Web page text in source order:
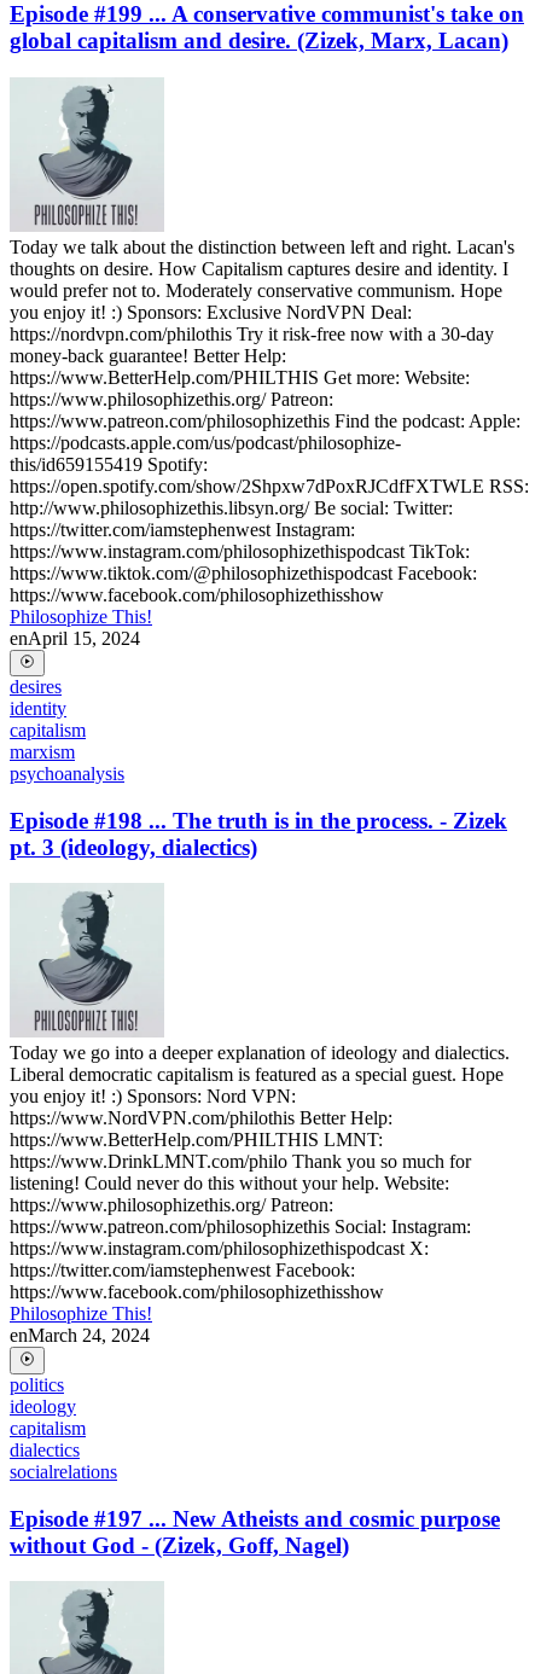
Episode #199 ... A conservative communist's take on
global capitalism and desire. (Zizek, Marx, Lacan)
Today we talk about the distinction between left and right. Lacan's
thoughts on desire. How Capitalism captures desire and identity. I
would prefer not to. Moderately conservative communism. Hope
you enjoy it! :) Sponsors: Exclusive NordVPN Deal:
https://nordvpn.com/philothis Try it risk-free now with a 30-day
money-back guarantee! Better Help:
https://www.BetterHelp.com/PHILTHIS Get more: Website:
https://www.philosophizethis.org/ Patreon:
https://www.patreon.com/philosophizethis Find the podcast: Apple:
https://podcasts.apple.com/us/podcast/philosophize-
this/id659155419 Spotify:
https://open.spotify.com/show/2Shpxw7dPoxRJCdfFXTWLE RSS:
http://www.philosophizethis.libsyn.org/ Be social: Twitter:
https://twitter.com/iamstephenwest Instagram:
https://www.instagram.com/philosophizethispodcast TikTok:
https://www.tiktok.com/@philosophizethispodcast Facebook:
https://www.facebook.com/philosophizethisshow
Philosophize This!
enApril 15, 2024
desires
identity
capitalism
marxism
psychoanalysis
Episode #198 ... The truth is in the process. - Zizek
pt. 3 (ideology, dialectics)
Today we go into a deeper explanation of ideology and dialectics.
Liberal democratic capitalism is featured as a special guest. Hope
you enjoy it! :) Sponsors: Nord VPN:
https://www.NordVPN.com/philothis Better Help:
https://www.BetterHelp.com/PHILTHIS LMNT:
https://www.DrinkLMNT.com/philo Thank you so much for
listening! Could never do this without your help. Website:
https://www.philosophizethis.org/ Patreon:
https://www.patreon.com/philosophizethis Social: Instagram:
https://www.instagram.com/philosophizethispodcast X:
https://twitter.com/iamstephenwest Facebook:
https://www.facebook.com/philosophizethisshow
Philosophize This!
enMarch 24, 2024
politics
ideology
capitalism
dialectics
socialrelations
Episode #197 ... New Atheists and cosmic purpose
without God - (Zizek, Goff, Nagel)